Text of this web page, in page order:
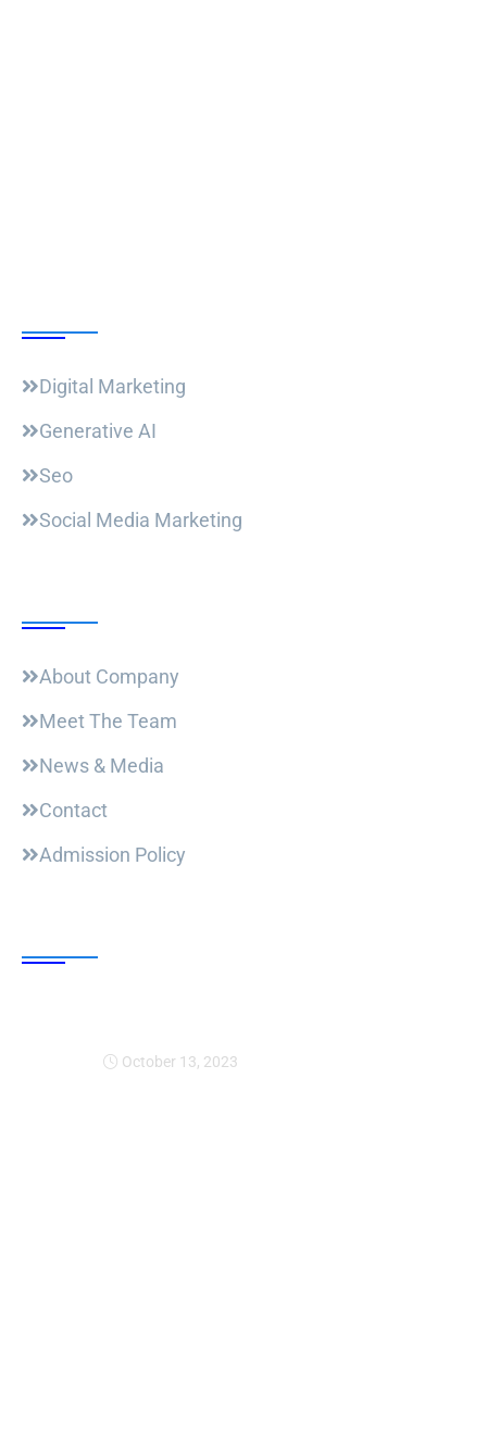
Digital Marketing
Generative AI
Seo
Social Media Marketing
About Company
Meet The Team
News & Media
Contact
Admission Policy
October 13, 2023